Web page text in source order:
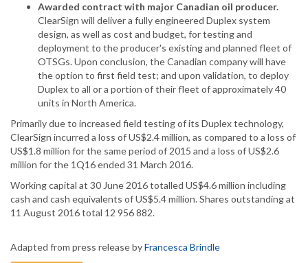
Awarded contract with major Canadian oil producer.
ClearSign will deliver a fully engineered Duplex system
design, as well as cost and budget, for testing and
deployment to the producer's existing and planned fleet of
OTSGs. Upon conclusion, the Canadian company will have
the option to first field test; and upon validation, to deploy
Duplex to all or a portion of their fleet of approximately 40
units in North America.
Primarily due to increased field testing of its Duplex technology,
ClearSign incurred a loss of US$2.4 million, as compared to a loss of
US$1.8 million for the same period of 2015 and a loss of US$2.6
million for the 1Q16 ended 31 March 2016.
Working capital at 30 June 2016 totalled US$4.6 million including
cash and cash equivalents of US$5.4 million. Shares outstanding at
11 August 2016 total 12 956 882.
Adapted from press release byFrancesca Brindle